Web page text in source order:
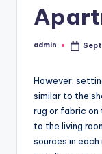
Posted
admin
However,
similar to the
rug or fabric
to the living
sources in each